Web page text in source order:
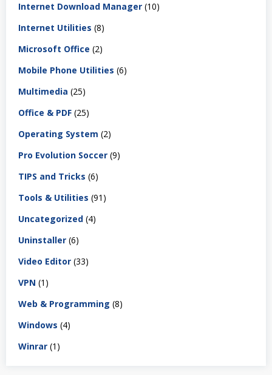
Internet Download Manager (10)
Internet Utilities (8)
Microsoft Office (2)
Mobile Phone Utilities (6)
Multimedia (25)
Office & PDF (25)
Operating System (2)
Pro Evolution Soccer (9)
TIPS and Tricks (6)
Tools & Utilities (91)
Uncategorized (4)
Uninstaller (6)
Video Editor (33)
VPN (1)
Web & Programming (8)
Windows (4)
Winrar (1)